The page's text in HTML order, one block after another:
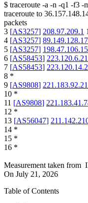
$ traceroute -a -n -q1 -f3 -
traceroute to
packets
3 [AS3257] 208.97.209.1
4 [AS3257]
5 [AS3257]
6 [AS58453]
7 [AS58453]
8 *
9 [AS9808]
10 *
11 [AS9808]
12 *
13 [AS56047]
14 *
15 *
16 *
Measurement taken from
On July 21, 2026
Table of Contents